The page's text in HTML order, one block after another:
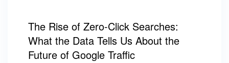
The Rise of Zero-Click Searches:
What the Data Tells Us About the
Future of Google Traffic